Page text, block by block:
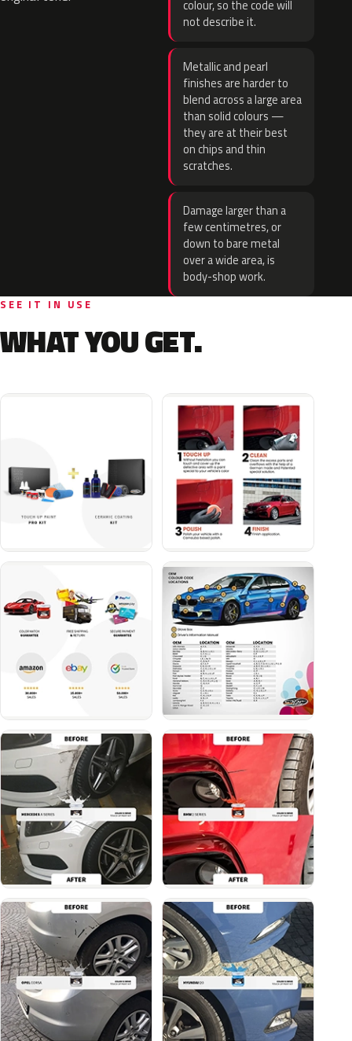
colour, so the code will
not describe it.
Metallic and pearl
finishes are harder to
blend across a large area
than solid colours —
they are at their best
on chips and thin
scratches.
Damage larger than a
few centimetres, or
down to bare metal
over a wide area, is
body-shop work.
SEE IT IN USE
WHAT YOU GET.